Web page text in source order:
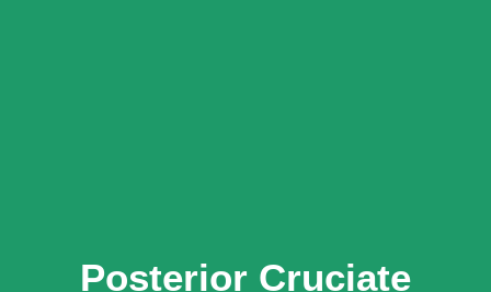
Posterior Cruciate